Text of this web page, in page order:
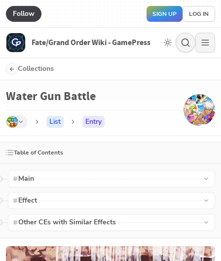
Follow SIGN UP LOG IN
Fate/Grand Order Wiki - GamePress
Collections
Water Gun Battle
List Entry
Table of Contents
Main
Effect
Other CEs with Similar Effects